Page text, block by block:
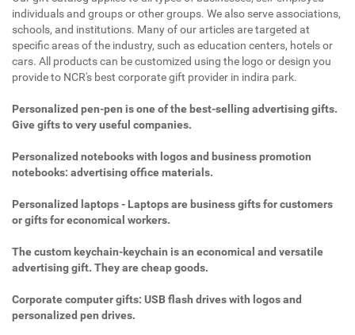
individuals and groups or other groups. We also serve associations,
schools, and institutions. Many of our articles are targeted at
specific areas of the industry, such as education centers, hotels or
cars. All products can be customized using the logo or design you
provide to NCR's best corporate gift provider in indira park.
Personalized pen-pen is one of the best-selling advertising gifts.
Give gifts to very useful companies.
Personalized notebooks with logos and business promotion
notebooks: advertising office materials.
Personalized laptops - Laptops are business gifts for customers
or gifts for economical workers.
The custom keychain-keychain is an economical and versatile
advertising gift. They are cheap goods.
Corporate computer gifts: USB flash drives with logos and
personalized pen drives.